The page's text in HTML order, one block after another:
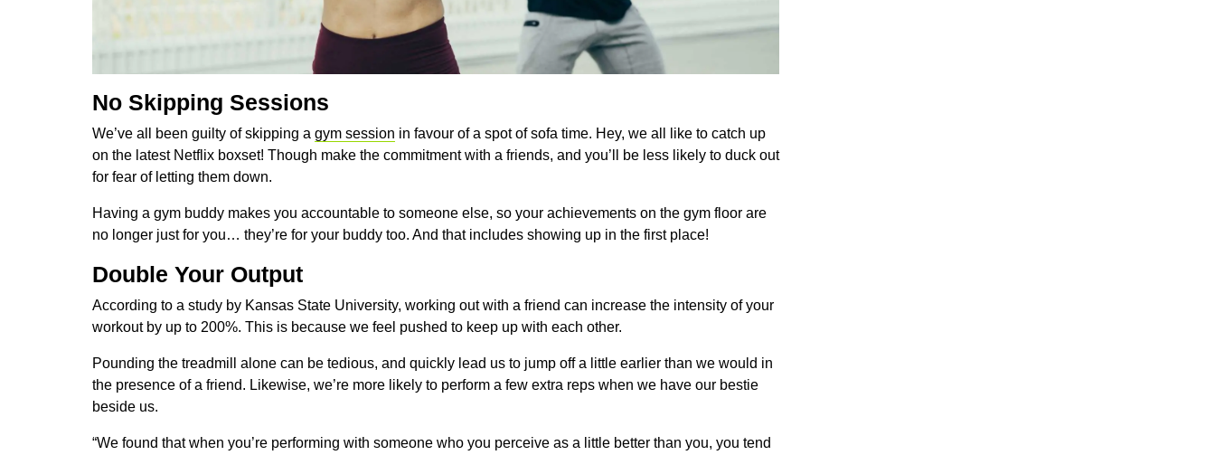
No Skipping Sessions
We’ve all been guilty of skipping a gym session in favour of a spot of sofa time. Hey, we all like to catch up
on the latest Netflix boxset! Though make the commitment with a friends, and you’ll be less likely to duck out
for fear of letting them down.
Having a gym buddy makes you accountable to someone else, so your achievements on the gym floor are
no longer just for you… they’re for your buddy too. And that includes showing up in the first place!
Double Your Output
According to a study by Kansas State University, working out with a friend can increase the intensity of your
workout by up to 200%. This is because we feel pushed to keep up with each other.
Pounding the treadmill alone can be tedious, and quickly lead us to jump off a little earlier than we would in
the presence of a friend. Likewise, we’re more likely to perform a few extra reps when we have our bestie
beside us.
“We found that when you’re performing with someone who you perceive as a little better than you, you tend